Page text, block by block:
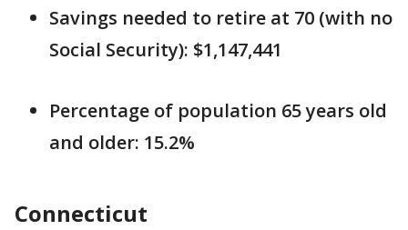
Savings needed to retire at 70 (with no
Social Security): $1,147,441
Percentage of population 65 years old
and older: 15.2%
Connecticut